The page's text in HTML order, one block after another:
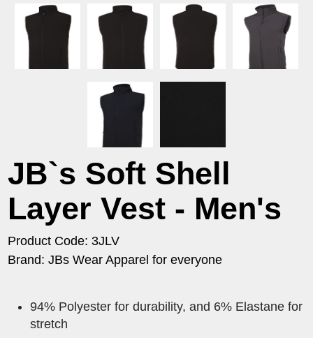
JB`s Soft Shell
Layer Vest - Men's
Product Code: 3JLV
Brand: JBs Wear Apparel for everyone
94% Polyester for durability, and 6% Elastane for
stretch